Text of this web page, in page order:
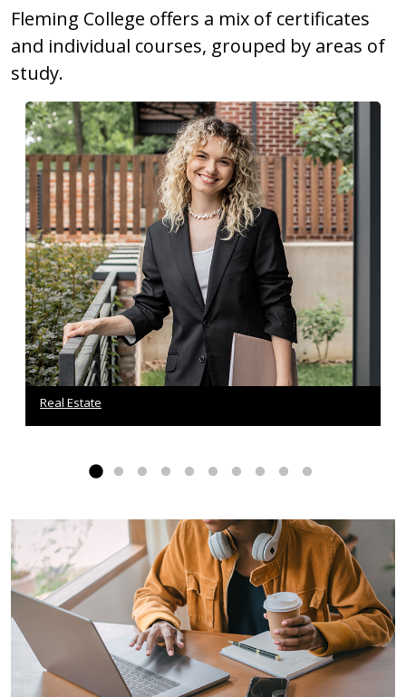
Fleming College offers a mix of certificates
and individual courses, grouped by areas of
study.
Real Estate